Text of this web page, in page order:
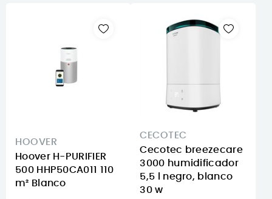
HOOVER
Hoover H-PURIFIER
500 HHP50CA011 110
m² Blanco
CECOTEC
Cecotec breezecare
3000 humidificador
5,5 l negro, blanco
30 w